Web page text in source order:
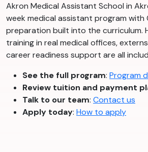
Akron Medical Assistant School in
week medical assistant program
preparation built into the curriculum.
training in real medical offices,
career readiness support are all
See the full program: Program
Review tuition and payment
Talk to our team: Contact us
Apply today: How to apply